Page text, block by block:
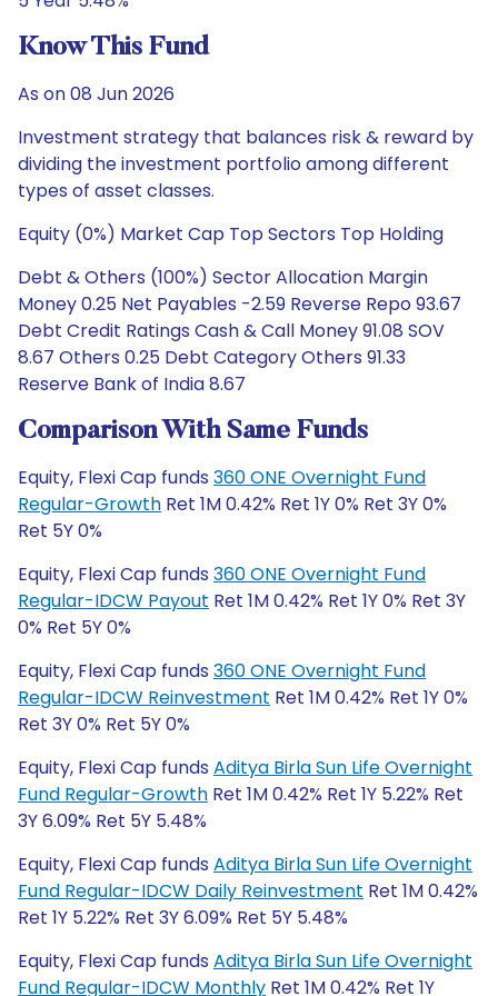
Know This Fund
As on 08 Jun 2026
Investment strategy that balances risk & reward by
dividing the investment portfolio among different
types of asset classes.
Equity (0%) Market Cap Top Sectors Top Holding
Debt & Others (100%) Sector Allocation Margin
Money 0.25 Net Payables -2.59 Reverse Repo 93.67
Debt Credit Ratings Cash & Call Money 91.08 SOV
8.67 Others 0.25 Debt Category Others 91.33
Reserve Bank of India 8.67
Comparison With Same Funds
Equity, Flexi Cap funds 360 ONE Overnight Fund
Regular-Growth Ret 1M 0.42% Ret 1Y 0% Ret 3Y 0%
Ret 5Y 0%
Equity, Flexi Cap funds 360 ONE Overnight Fund
Regular-IDCW Payout Ret 1M 0.42% Ret 1Y 0% Ret 3Y
0% Ret 5Y 0%
Equity, Flexi Cap funds 360 ONE Overnight Fund
Regular-IDCW Reinvestment Ret 1M 0.42% Ret 1Y 0%
Ret 3Y 0% Ret 5Y 0%
Equity, Flexi Cap funds Aditya Birla Sun Life Overnight
Fund Regular-Growth Ret 1M 0.42% Ret 1Y 5.22% Ret
3Y 6.09% Ret 5Y 5.48%
Equity, Flexi Cap funds Aditya Birla Sun Life Overnight
Fund Regular-IDCW Daily Reinvestment Ret 1M 0.42%
Ret 1Y 5.22% Ret 3Y 6.09% Ret 5Y 5.48%
Equity, Flexi Cap funds Aditya Birla Sun Life Overnight
Fund Regular-IDCW Monthly Ret 1M 0.42% Ret 1Y